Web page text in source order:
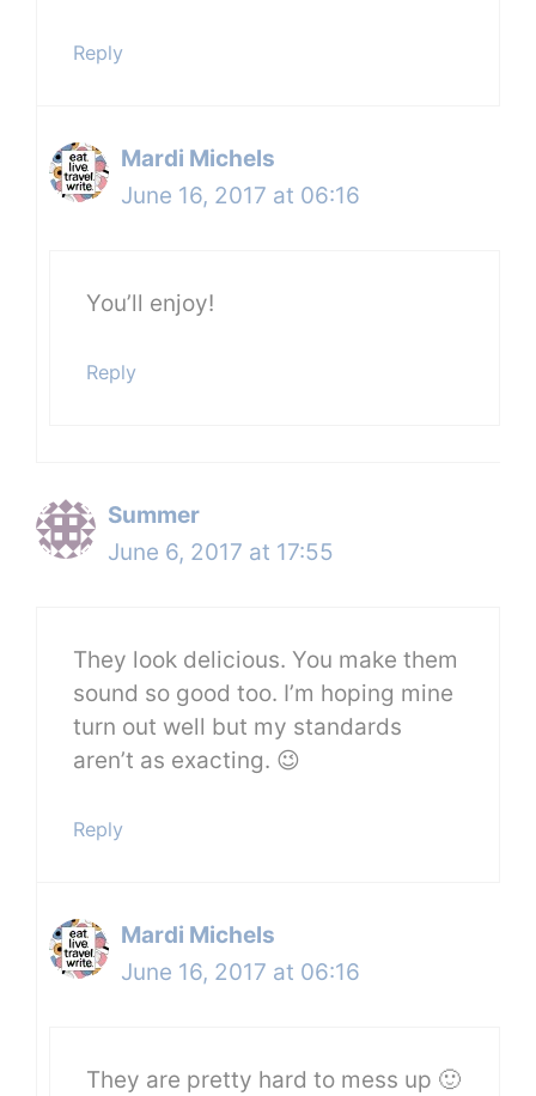
Reply
Mardi Michels
June 16, 2017 at 06:16
You’ll enjoy!
Reply
Summer
June 6, 2017 at 17:55
They look delicious. You make them
sound so good too. I’m hoping mine
turn out well but my standards
aren’t as exacting. 😉
Reply
Mardi Michels
June 16, 2017 at 06:16
They are pretty hard to mess up 🙂